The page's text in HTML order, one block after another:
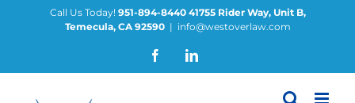
Call Us Today! 951-894-8440 41755 Rider Way, Unit B,
Temecula, CA 92590 | info@westoverlaw.com
FacebookLinkedIn